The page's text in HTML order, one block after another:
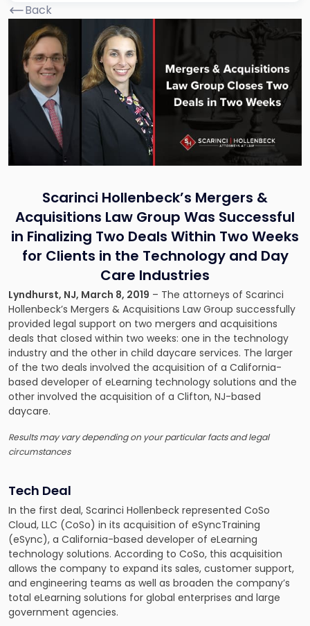
Back
Scarinci Hollenbeck’s Mergers &
Acquisitions Law Group Was Successful
in Finalizing Two Deals Within Two Weeks
for Clients in the Technology and Day
Care Industries
Lyndhurst, NJ, March 8, 2019 – The attorneys of Scarinci
Hollenbeck’s Mergers & Acquisitions Law Group successfully
provided legal support on two mergers and acquisitions
deals that closed within two weeks: one in the technology
industry and the other in child daycare services. The larger
of the two deals involved the acquisition of a California-
based developer of eLearning technology solutions and the
other involved the acquisition of a Clifton, NJ-based
daycare.
Results may vary depending on your particular facts and legal
circumstances
Tech Deal
In the first deal, Scarinci Hollenbeck represented CoSo
Cloud, LLC (CoSo) in its acquisition of eSyncTraining
(eSync), a California-based developer of eLearning
technology solutions. According to CoSo, this acquisition
allows the company to expand its sales, customer support,
and engineering teams as well as broaden the company’s
total eLearning solutions for global enterprises and large
government agencies.